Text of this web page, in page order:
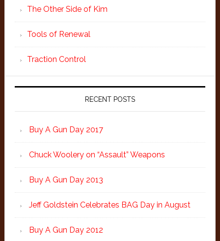
The Other Side of Kim
Tools of Renewal
Traction Control
RECENT POSTS
Buy A Gun Day 2017
Chuck Woolery on “Assault” Weapons
Buy A Gun Day 2013
Jeff Goldstein Celebrates BAG Day in August
Buy A Gun Day 2012